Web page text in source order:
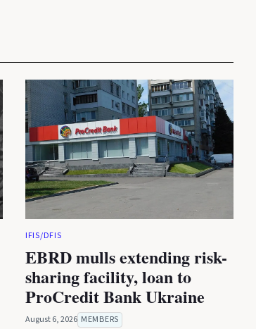
IFIS/DFIS
EBRD mulls extending risk-
sharing facility, loan to
ProCredit Bank Ukraine
August 6, 2026 MEMBERS